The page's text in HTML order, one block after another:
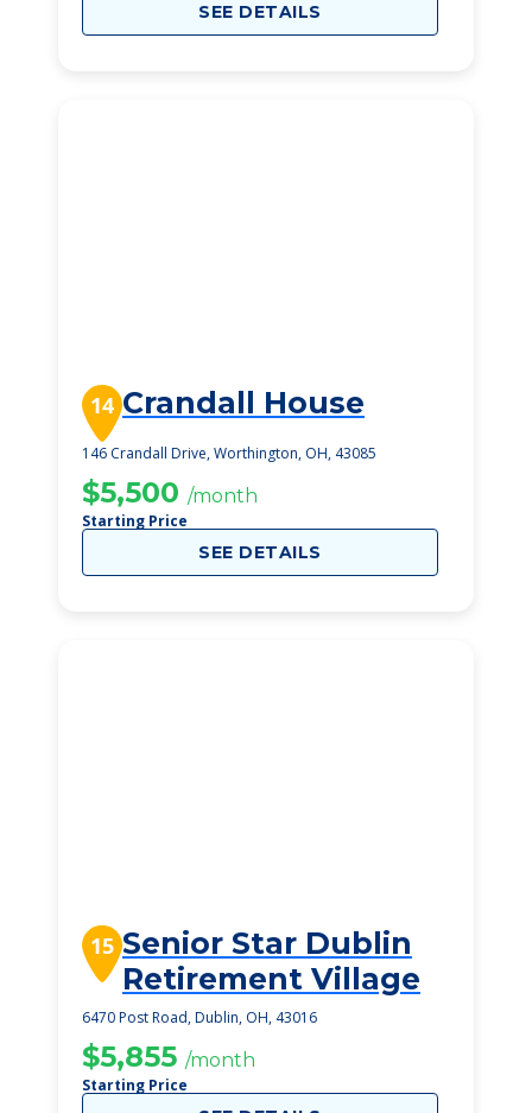
SEE DETAILS
14 Crandall House
146 Crandall Drive, Worthington, OH, 43085
$5,500 /month
Starting Price
SEE DETAILS
15 Senior Star Dublin
Retirement Village
6470 Post Road, Dublin, OH, 43016
$5,855 /month
Starting Price